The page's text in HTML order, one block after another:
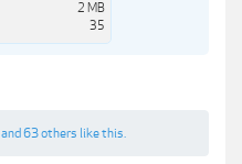
2 MB
35
and 63 others like this.